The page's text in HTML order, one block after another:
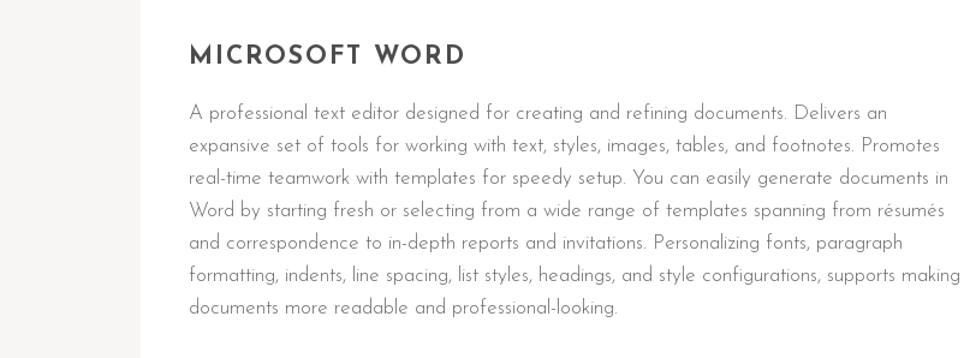
MICROSOFT WORD
A professional text editor designed for creating and refining documents. Delivers an
expansive set of tools for working with text, styles, images, tables, and footnotes. Promotes
real-time teamwork with templates for speedy setup. You can easily generate documents in
Word by starting fresh or selecting from a wide range of templates spanning from résumés
and correspondence to in-depth reports and invitations. Personalizing fonts, paragraph
formatting, indents, line spacing, list styles, headings, and style configurations, supports making
documents more readable and professional-looking.